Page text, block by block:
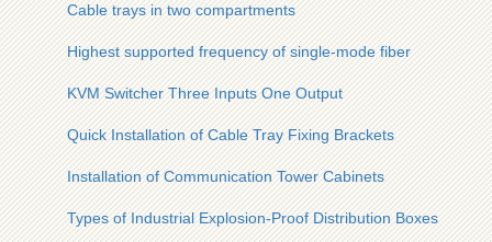
Cable trays in two compartments
Highest supported frequency of single-mode fiber
KVM Switcher Three Inputs One Output
Quick Installation of Cable Tray Fixing Brackets
Installation of Communication Tower Cabinets
Types of Industrial Explosion-Proof Distribution Boxes